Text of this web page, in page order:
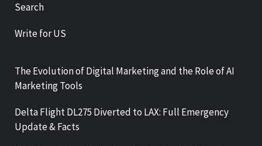
Search
Write for US
The Evolution of Digital Marketing and the Role of AI
Marketing Tools
Delta Flight DL275 Diverted to LAX: Full Emergency
Update & Facts